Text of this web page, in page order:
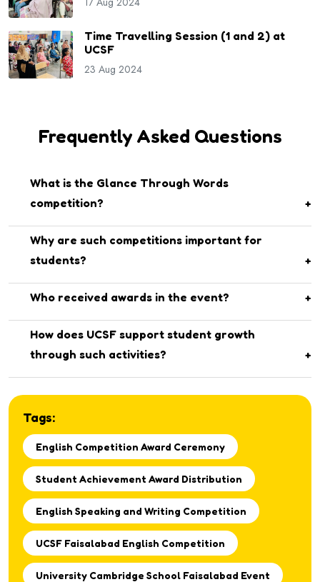
Time Travelling Session (1 and 2) at
UCSF
23 Aug 2024
Frequently Asked Questions
What is the Glance Through Words
competition?
It is an English language competition at UCSF that helps
students enhance their communication, speaking, and
writing skills.
Why are such competitions important for
students?
They build confidence, creativity, and critical thinking while
promoting teamwork and self-expression.
Who received awards in the event?
Top-performing students in the English competition were
awarded certificates for their outstanding participation.
How does UCSF support student growth
through such activities?
The school regularly organizes educational and co-
curricular competitions to help students explore their
talents and develop essential life skills.
Tags:
English Competition Award Ceremony
Student Achievement Award Distribution
English Speaking and Writing Competition
UCSF Faisalabad English Competition
University Cambridge School Faisalabad Event